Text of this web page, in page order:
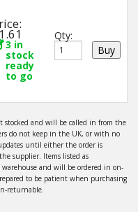
3 in
stock
ready
to go
Qty:
stocked and will be called in from the
do not keep in the UK, or with no
until either the order is
supplier. Items listed as
and will be ordered in on-
to be patient when purchasing
returnable.